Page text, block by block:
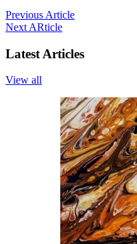
Previous Article
Next ARticle
Latest Articles
View all